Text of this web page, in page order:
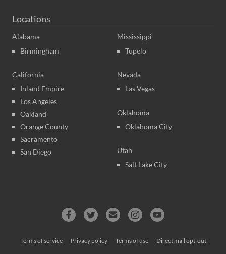
Locations
Alabama
Birmingham
California
Inland Empire
Los Angeles
Oakland
Orange County
Sacramento
San Diego
Mississippi
Tupelo
Nevada
Las Vegas
Oklahoma
Oklahoma City
Utah
Salt Lake City
Terms of service Privacy policy Terms of use Direct mail opt-out